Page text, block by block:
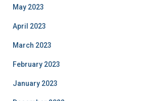
May 2023
April 2023
March 2023
February 2023
January 2023